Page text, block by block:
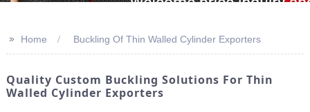
>> Home Buckling Of Thin Walled Cylinder Exporters
Quality Custom Buckling Solutions For Thin
Walled Cylinder Exporters